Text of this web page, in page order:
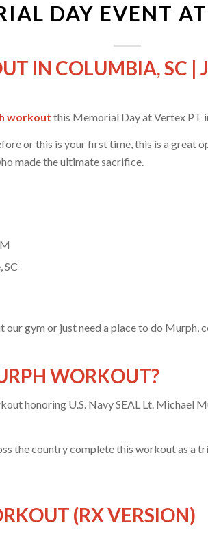
DAY EVENT
IN COLUMBIA, SC |
workout this Memorial Day at Vertex PT
or this is your first time, this is a great
made the ultimate sacrifice.
SC
our gym or just need a place to do Murph,
WORKOUT?
honoring U.S. Navy SEAL Lt. Michael
the country complete this workout as a
(RX VERSION)